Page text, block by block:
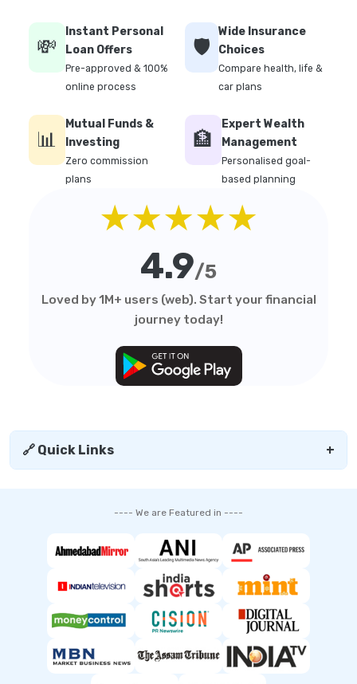
💸
Instant Personal
Loan Offers
Pre-approved & 100%
online process
🛡️
Wide Insurance
Choices
Compare health, life &
car plans
📊
Mutual Funds &
Investing
Zero commission
plans
🏦
Expert Wealth
Management
Personalised goal-
based planning
★★★★★
4.9/5
Loved by 1M+ users (web). Start your financial
journey today!
🔗 Quick Links +
---- We are Featured in ----